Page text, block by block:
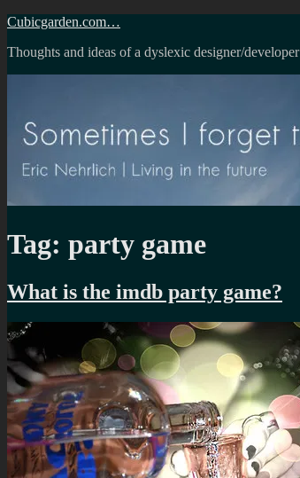
Skip
content
Cubicgarden.com…
Thoughts and ideas of a dyslexic designer/developer
Tag: party game
What is the imdb party game?